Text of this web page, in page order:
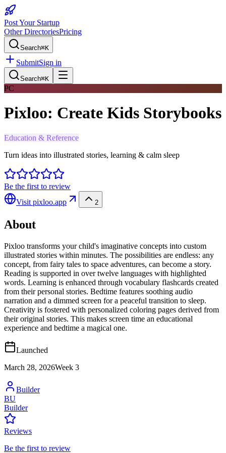
Post Your Startup
Other DirectoriesPricing
Search⌘K
SubmitSign in
Search⌘K
PC
Pixloo: Create Kids Storybooks
Education & Reference
Turn ideas into illustrated stories, learning & calm sleep
Be the first to review
Visit pixloo.app 2
About
Pixloo transforms your child's imaginative concepts into custom
illustrated stories within minutes. The possibilities are endless: any
concept, from fairy tales to space adventures, can become a story.
Reading is supported in over twelve languages with highlighted
words. Learning is enhanced through vocabulary flashcards created
from their personal stories. Bedtime features soothing audio
narration and a dimmed screen for a peaceful transition to sleep.
Creativity is fostered with personalized coloring pages derived from
their original stories. This makes screen time an educational
experience and bedtime a magical one.
Launched
March 28, 2026Week 3
Builder
BU
Builder
Reviews
Be the first to review